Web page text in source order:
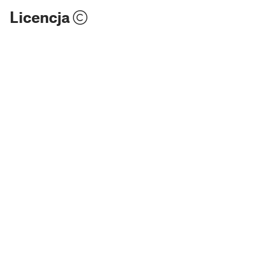
Licencja